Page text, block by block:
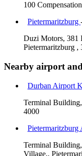
100
Pietermaritzburg
Duzi Motors, 381
Pietermaritzburg ,
Nearby airport
Durban Airport
Terminal
4000
Pietermaritzburg
Terminal
Village,,